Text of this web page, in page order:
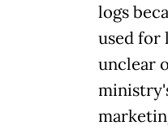
logs
used for
unclear